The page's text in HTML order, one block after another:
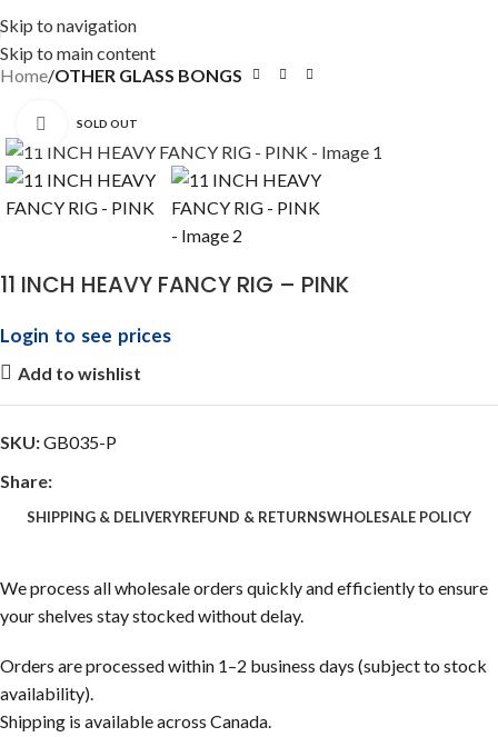
Skip to navigation
Skip to main content
Home OTHER GLASS BONGS
SOLD OUT
Click to enlarge
11 INCH HEAVY FANCY RIG – PINK
Login to see prices
Add to wishlist
SKU:GB035-P
Share:
SHIPPING & DELIVERYREFUND & RETURNSWHOLESALE POLICY
We process all wholesale orders quickly and efficiently to ensure
your shelves stay stocked without delay.
Orders are processed within 1–2 business days (subject to stock
availability).
Shipping is available across Canada.